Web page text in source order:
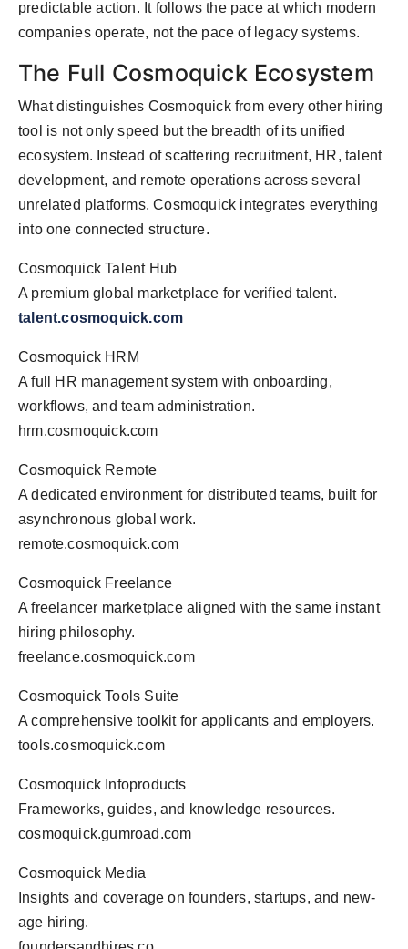
predictable action. It follows the pace at which modern
companies operate, not the pace of legacy systems.
The Full Cosmoquick Ecosystem
What distinguishes Cosmoquick from every other hiring
tool is not only speed but the breadth of its unified
ecosystem. Instead of scattering recruitment, HR, talent
development, and remote operations across several
unrelated platforms, Cosmoquick integrates everything
into one connected structure.
Cosmoquick Talent Hub
A premium global marketplace for verified talent.
talent.cosmoquick.com
Cosmoquick HRM
A full HR management system with onboarding,
workflows, and team administration.
hrm.cosmoquick.com
Cosmoquick Remote
A dedicated environment for distributed teams, built for
asynchronous global work.
remote.cosmoquick.com
Cosmoquick Freelance
A freelancer marketplace aligned with the same instant
hiring philosophy.
freelance.cosmoquick.com
Cosmoquick Tools Suite
A comprehensive toolkit for applicants and employers.
tools.cosmoquick.com
Cosmoquick Infoproducts
Frameworks, guides, and knowledge resources.
cosmoquick.gumroad.com
Cosmoquick Media
Insights and coverage on founders, startups, and new-
age hiring.